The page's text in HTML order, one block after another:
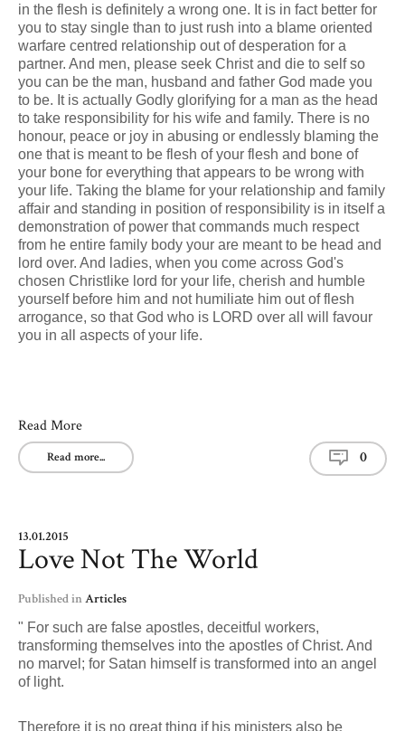
in the flesh is definitely a wrong one. It is in fact better for
you to stay single than to just rush into a blame oriented
warfare centred relationship out of desperation for a
partner. And men, please seek Christ and die to self so
you can be the man, husband and father God made you
to be. It is actually Godly glorifying for a man as the head
to take responsibility for his wife and family. There is no
honour, peace or joy in abusing or endlessly blaming the
one that is meant to be flesh of your flesh and bone of
your bone for everything that appears to be wrong with
your life. Taking the blame for your relationship and family
affair and standing in position of responsibility is in itself a
demonstration of power that commands much respect
from he entire family body your are meant to be head and
lord over. And ladies, when you come across God's
chosen Christlike lord for your life, cherish and humble
yourself before him and not humiliate him out of flesh
arrogance, so that God who is LORD over all will favour
you in all aspects of your life.
Read More
Read more... 0
13.01.2015
Love Not The World
Published inArticles
" For such are false apostles, deceitful workers,
transforming themselves into the apostles of Christ. And
no marvel; for Satan himself is transformed into an angel
of light.
Therefore it is no great thing if his ministers also be